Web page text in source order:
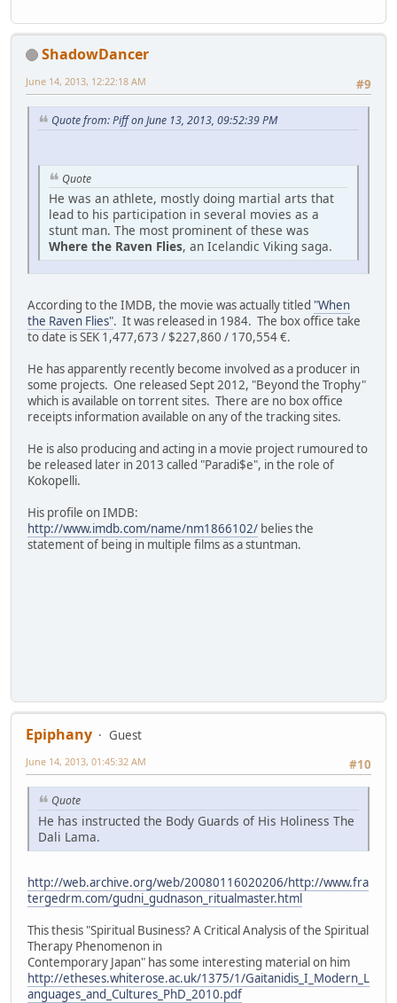
ShadowDancer
#9
June 14, 2013, 12:22:18 AM
Quote from: Piff on June 13, 2013, 09:52:39 PM
Quote
He was an athlete, mostly doing martial arts that
lead to his participation in several movies as a
stunt man. The most prominent of these was
Where the Raven Flies, an Icelandic Viking saga.
According to the IMDB, the movie was actually titled "When
the Raven Flies". It was released in 1984. The box office take
to date is SEK 1,477,673 / $227,860 / 170,554 €.
He has apparently recently become involved as a producer in
some projects. One released Sept 2012, "Beyond the Trophy"
which is available on torrent sites. There are no box office
receipts information available on any of the tracking sites.
He is also producing and acting in a movie project rumoured to
be released later in 2013 called "Paradi$e", in the role of
Kokopelli.
His profile on IMDB:
http://www.imdb.com/name/nm1866102/ belies the
statement of being in multiple films as a stuntman.
Epiphany
Guest
#10
June 14, 2013, 01:45:32 AM
Quote
He has instructed the Body Guards of His Holiness The
Dali Lama.
http://web.archive.org/web/20080116020206/http://www.fra
tergedrm.com/gudni_gudnason_ritualmaster.html
This thesis "Spiritual Business? A Critical Analysis of the Spiritual
Therapy Phenomenon in
Contemporary Japan" has some interesting material on him
http://etheses.whiterose.ac.uk/1375/1/Gaitanidis_I_Modern_L
anguages_and_Cultures_PhD_2010.pdf